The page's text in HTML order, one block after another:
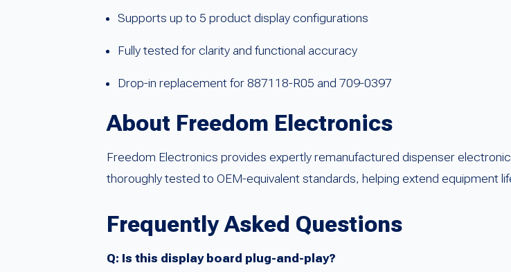
Supports up to 5 product display configurations
Fully tested for clarity and functional accuracy
Drop-in replacement for 887118-R05 and 709-0397
About Freedom Electronics
Freedom Electronics provides expertly remanufactured dispenser
thoroughly tested to OEM-equivalent standards, helping extend equipment
Frequently Asked Questions
Q: Is this display board plug-and-play?